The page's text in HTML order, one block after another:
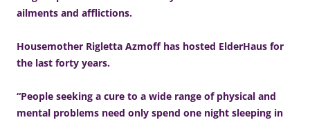
ailments and afflictions.
Housemother Rigletta Azmoff has hosted ElderHaus for
the last forty years.
“People seeking a cure to a wide range of physical and
mental problems need only spend one night sleeping in